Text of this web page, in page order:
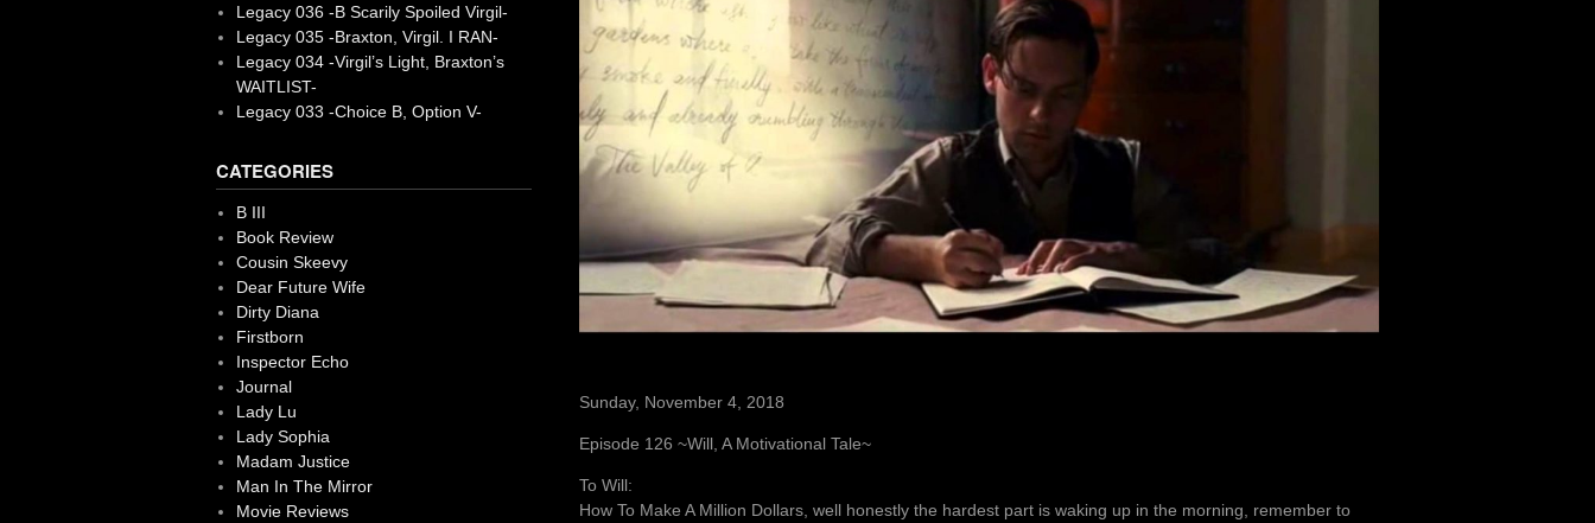
Sunday, November 4, 2018
Episode 126 ~Will, A Motivational Tale~
To Will:
How To Make A Million Dollars, well honestly the hardest part is waking up in the morning, remember to
Legacy 036 -B Scarily Spoiled Virgil-
Legacy 035 -Braxton, Virgil. I RAN-
Legacy 034 -Virgil’s Light, Braxton’s
WAITLIST-
Legacy 033 -Choice B, Option V-
CATEGORIES
B III
Book Review
Cousin Skeevy
Dear Future Wife
Dirty Diana
Firstborn
Inspector Echo
Journal
Lady Lu
Lady Sophia
Madam Justice
Man In The Mirror
Movie Reviews